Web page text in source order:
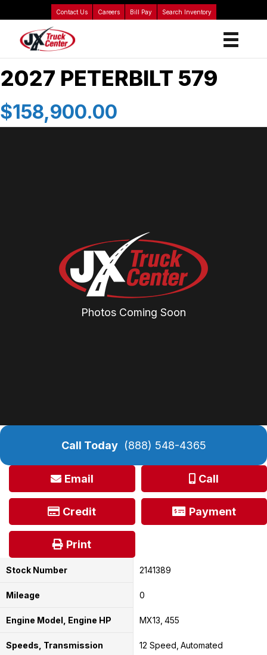
Contact Us Careers Bill Pay Search Inventory
2027 PETERBILT 579
$158,900.00
Photos Coming Soon
Call Today (888) 548-4365
Email Call
Credit Payment
Print
Stock Number 2141389
Mileage 0
Engine Model, Engine HP MX13 455
Speeds, Transmission 12 Speed Automated